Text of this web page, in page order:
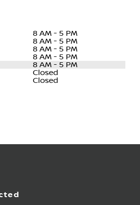
8 AM - 5 PM
8 AM - 5 PM
8 AM - 5 PM
8 AM - 5 PM
8 AM - 5 PM
Closed
Closed